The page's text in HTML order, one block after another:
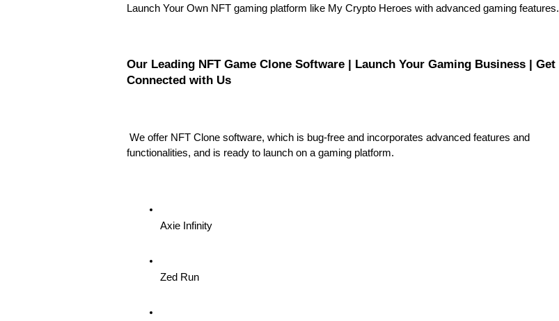
Launch Your Own NFT gaming platform like My Crypto Heroes with advanced gaming features.
Our Leading NFT Game Clone Software | Launch Your Gaming Business | Get
Connected with Us
We offer NFT Clone software, which is bug-free and incorporates advanced features and
functionalities, and is ready to launch on a gaming platform.
Axie Infinity
Zed Run